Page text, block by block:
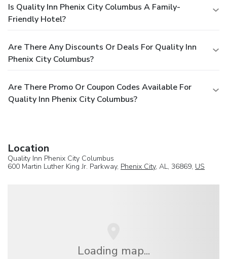
Is Quality Inn Phenix City Columbus A Family-
Friendly Hotel?
Are There Any Discounts Or Deals For Quality Inn
Phenix City Columbus?
Are There Promo Or Coupon Codes Available For
Quality Inn Phenix City Columbus?
Location
Quality Inn Phenix City Columbus
600 Martin Luther King Jr. Parkway, Phenix City, AL, 36869, US
Loading map...